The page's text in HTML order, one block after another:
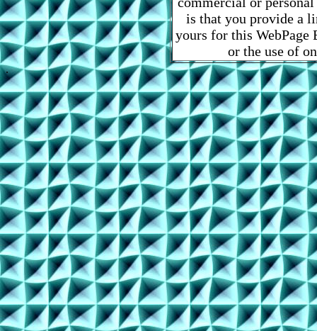
is that you provide a
yours for this
or the use of
.